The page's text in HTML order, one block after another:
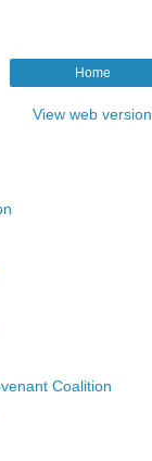
Home
View web version
Coalition